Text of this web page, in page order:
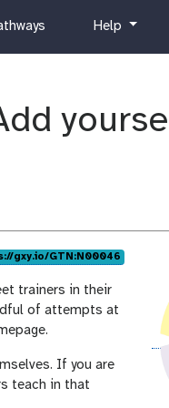
hHelp
gxy.io/GTN:N00046
trainers in their
of attempts at
If you are
teach in that